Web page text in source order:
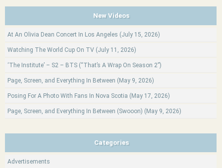
New Videos
At An Olivia Dean Concert In Los Angeles (July 15, 2026)
Watching The World Cup On TV (July 11, 2026)
‘The Institute’ – S2 – BTS (“That’s A Wrap On Season 2”)
Page, Screen, and Everything In Between (May 9, 2026)
Posing For A Photo With Fans In Nova Scotia (May 17, 2026)
Page, Screen, and Everything In Between (Swooon) (May 9, 2026)
Categories
Advertisements